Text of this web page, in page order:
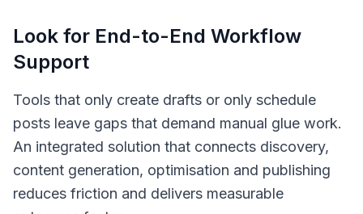
Look for End-to-End Workflow
Support
Tools that only create drafts or only schedule
posts leave gaps that demand manual glue work.
An integrated solution that connects discovery,
content generation, optimisation and publishing
reduces friction and delivers measurable